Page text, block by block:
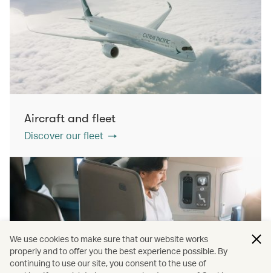
Aircraft and fleet
Discover our fleet
We use cookies to make sure that our website works
properly and to offer you the best experience possible. By
continuing to use our site, you consent to the use of